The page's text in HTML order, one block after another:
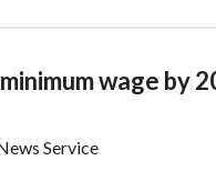
wage by
Service